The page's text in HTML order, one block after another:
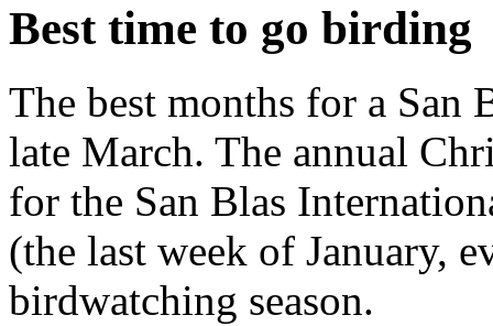
Best time to go birding
The best months for a San
late March. The annual
for the San Blas
(the last week of January,
birdwatching season.